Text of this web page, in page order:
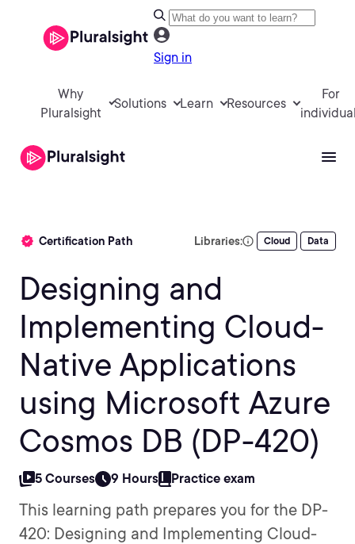
Sign in
Why
Pluralsight
Solutions Learn Resources
For
Certification Path Libraries: Cloud Data
Designing and
Implementing Cloud-
Native Applications
using Microsoft Azure
Cosmos DB (DP-420)
5 Courses 9 Hours Practice exam
This learning path prepares you for the DP-
420: Designing and Implementing Cloud-